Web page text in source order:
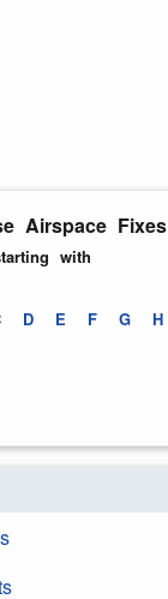
Airspace Fixes
with
D E F G H